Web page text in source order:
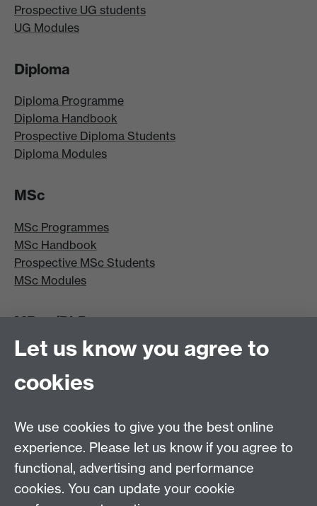
Prospective UG students
UG Modules
Diploma
Diploma Programme
Diploma Handbook
Prospective Diploma Students
Diploma Modules
MSc
MSc Programmes
MSc Handbook
Prospective MSc Students
MSc Modules
MRes/PhD
MRes/PhD Programme
MRes/PhD Handbook
Prospective MRes/PhD Students
Other links
Research
Tabula
Let us know you agree to
cookies
We use cookies to give you the best online
experience. Please let us know if you agree to
functional, advertising and performance
cookies. You can update your cookie